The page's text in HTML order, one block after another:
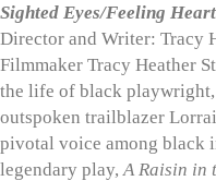
Sighted Eyes/Feeling Heart
Director and Writer: Tracy
Filmmaker Tracy Heather
the life of black
outspoken trailblazer
pivotal voice among black
legendary play, A Raisin in